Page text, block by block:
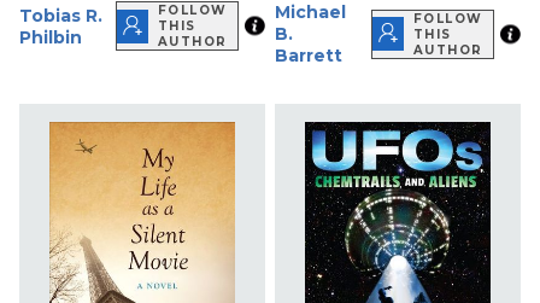
Tobias R.
Philbin
FOLLOW
THIS
AUTHOR
Michael
B.
Barrett
FOLLOW
THIS
AUTHOR